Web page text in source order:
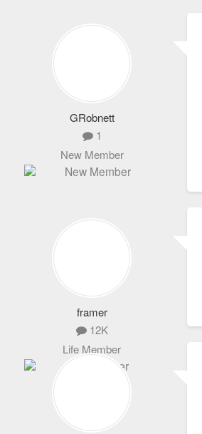
GRobnett
1
New Member
framer
12K
Life Member